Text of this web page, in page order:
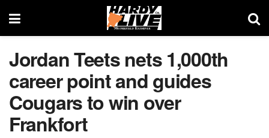
Jordan Teets nets 1,000th
career point and guides
Cougars to win over
Frankfort